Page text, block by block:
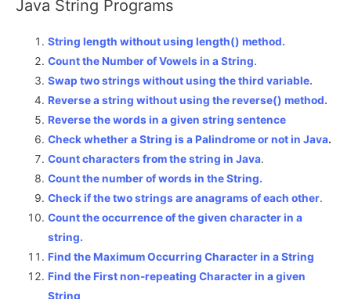
Java String Programs
String length without using length() method.
Count the Number of Vowels in a String.
Swap two strings without using the third variable.
Reverse a string without using the reverse() method.
Reverse the words in a given string sentence
Check whether a String is a Palindrome or not in Java.
Count characters from the string in Java.
Count the number of words in the String.
Check if the two strings are anagrams of each other.
Count the occurrence of the given character in a
string.
Find the Maximum Occurring Character in a String
Find the First non-repeating Character in a given
String